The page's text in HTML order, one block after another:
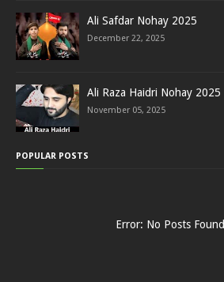
Ali Safdar Nohay 2025
December 22, 2025
Ali Raza Haidri Nohay 2025
November 05, 2025
POPULAR POSTS
Error: No Posts Found